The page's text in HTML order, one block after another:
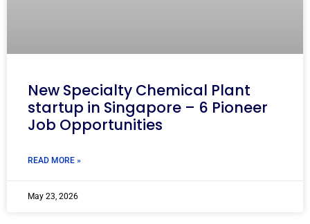
New Specialty Chemical Plant
startup in Singapore – 6 Pioneer
Job Opportunities
READ MORE »
May 23, 2026